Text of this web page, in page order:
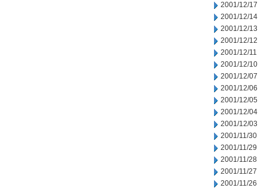
2001/12/17
2001/12/14
2001/12/13
2001/12/12
2001/12/11
2001/12/10
2001/12/07
2001/12/06
2001/12/05
2001/12/04
2001/12/03
2001/11/30
2001/11/29
2001/11/28
2001/11/27
2001/11/26